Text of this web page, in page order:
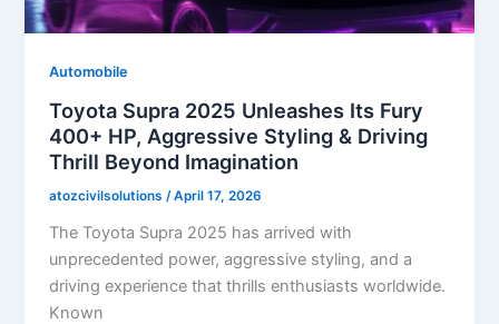
Automobile
Toyota Supra 2025 Unleashes Its Fury
400+ HP, Aggressive Styling & Driving
Thrill Beyond Imagination
atozcivilsolutions /April 17, 2026
The Toyota Supra 2025 has arrived with
unprecedented power, aggressive styling, and a
driving experience that thrills enthusiasts worldwide.
Known